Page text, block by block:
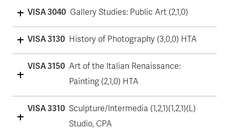
VISA 3040 Gallery Studies: Public Art (2,1,0)
VISA 3130 History of Photography (3,0,0) HTA
VISA 3150 Art of the Italian Renaissance:
Painting (2,1,0) HTA
VISA 3310 Sculpture/Intermedia (1,2,1)(1,2,1)(L)
Studio, CPA